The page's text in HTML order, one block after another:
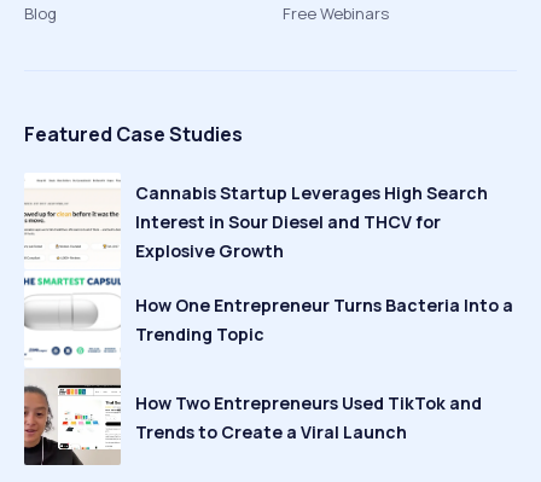
Blog
Free Webinars
Featured Case Studies
Cannabis Startup Leverages High Search
Interest in Sour Diesel and THCV for
Explosive Growth
How One Entrepreneur Turns Bacteria Into a
Trending Topic
How Two Entrepreneurs Used TikTok and
Trends to Create a Viral Launch